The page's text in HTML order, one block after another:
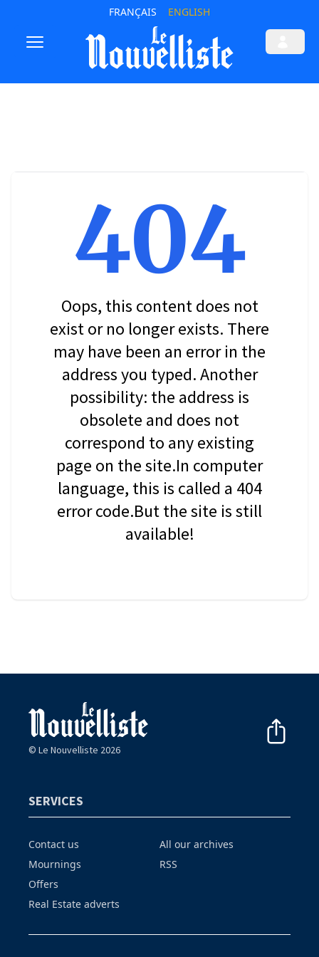
FRANÇAIS ENGLISH
404
Oops, this content does not
exist or no longer exists. There
may have been an error in the
address you typed. Another
possibility: the address is
obsolete and does not
correspond to any existing
page on the site.In computer
language, this is called a 404
error code.But the site is still
available!
© Le Nouvelliste 2026
SERVICES
Contact us
Mournings
Offers
Real Estate adverts
All our archives
RSS